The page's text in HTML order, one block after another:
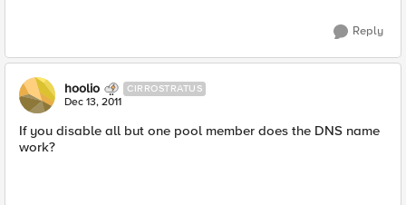
Reply
hoolio CIRROSTRATUS
Dec 13, 2011
If you disable all but one pool member does the DNS name
work?